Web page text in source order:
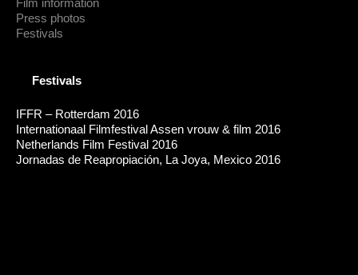
Film information
Press photos
Festivals
Festivals
IFFR – Rotterdam 2016
Internationaal Filmfestival Assen vrouw & film 2016
Netherlands Film Festival 2016
Jornadas de Reapropiación, La Joya, Mexico 2016